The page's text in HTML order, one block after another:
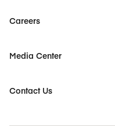
Careers
Media Center
Contact Us